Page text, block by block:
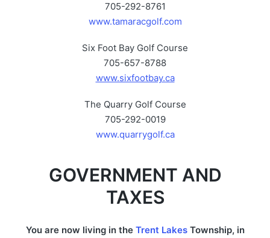
705-292-8761
www.tamaracgolf.com
Six Foot Bay Golf Course
705-657-8788
www.sixfootbay.ca
The Quarry Golf Course
705-292-0019
www.quarrygolf.ca
GOVERNMENT AND
TAXES
You are now living in the Trent LakesTownship, in